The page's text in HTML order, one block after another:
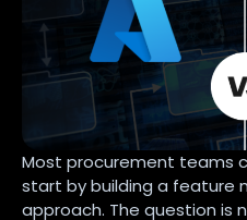
Most procurement teams
start by building a feature
approach. The question is